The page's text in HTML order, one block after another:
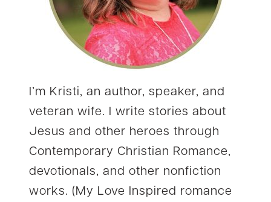
I’m Kristi, an author, speaker, and
veteran wife. I write stories about
Jesus and other heroes through
Contemporary Christian Romance,
devotionals, and other nonfiction
works. (My Love Inspired romance